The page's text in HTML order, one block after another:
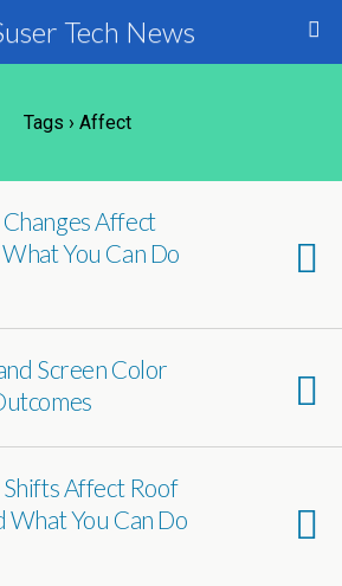
Tech News
Tags › Affect
Affect
You Can Do
Screen Color
Affect Roof
What You Can Do